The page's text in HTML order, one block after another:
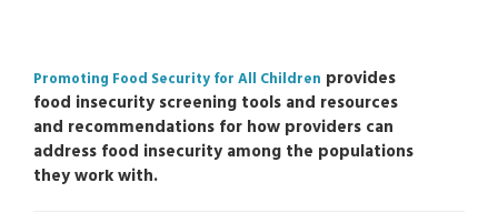
Promoting Food Security for All Children provides
food insecurity screening tools and resources
and recommendations for how providers can
address food insecurity among the populations
they work with.